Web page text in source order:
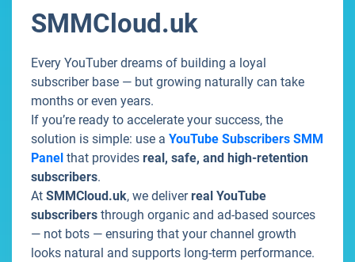
SMMCloud.uk
Every YouTuber dreams of building a loyal
subscriber base — but growing naturally can take
months or even years.
If you’re ready to accelerate your success, the
solution is simple: use a YouTube Subscribers SMM
Panel that provides real, safe, and high-retention
subscribers.
At SMMCloud.uk, we deliverreal YouTube
subscribers through organic and ad-based sources
— not bots — ensuring that your channel growth
looks natural and supports long-term performance.